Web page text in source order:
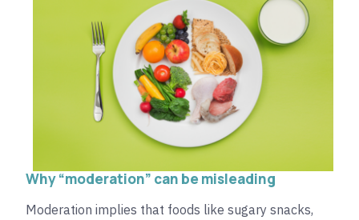
Why “moderation” can be misleading
Moderation implies that foods like sugary snacks,